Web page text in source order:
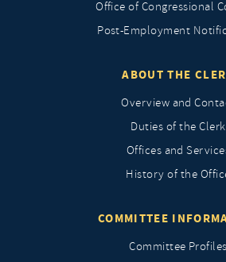
Office of Congressional
Post-Employment
ABOUT THE
Overview and
Duties of the Clerk
Offices and
History of the
COMMITTEE
Committee Profiles